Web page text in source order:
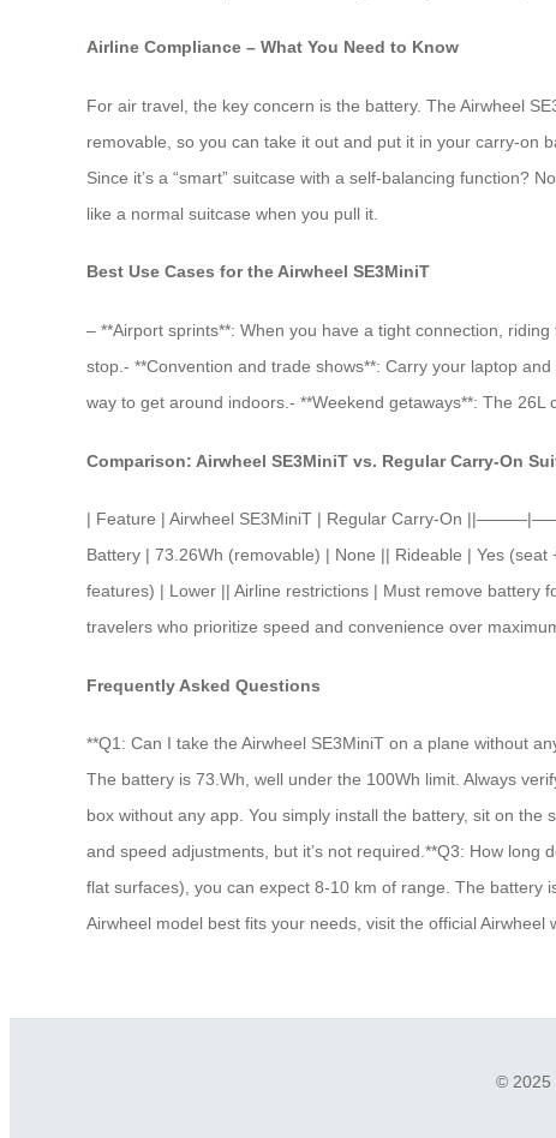
Airline Compliance – What You Need to Know
For air travel, the key concern is the battery. The Airwheel
removable, so you can take it out and put it in your carry-on
Since it’s a “smart” suitcase with a self-balancing function?
like a normal suitcase when you pull it.
Best Use Cases for the Airwheel SE3MiniT
– **Airport sprints**: When you have a tight connection,
stop.- **Convention and trade shows**: Carry your laptop
way to get around indoors.- **Weekend getaways**: The
Comparison: Airwheel SE3MiniT vs. Regular Carry-On
| Feature | Airwheel SE3MiniT | Regular Carry-On
Battery | 73.26Wh (removable) | None || Rideable | Yes
features) | Lower || Airline restrictions | Must remove battery
travelers who prioritize speed and convenience over
Frequently Asked Questions
**Q1: Can I take the Airwheel SE3MiniT on a plane without
The battery is 73.Wh, well under the 100Wh limit. Always
box without any app. You simply install the battery, sit on
and speed adjustments, but it’s not required.**Q3: How
flat surfaces), you can expect 8-10 km of range. The battery
Airwheel model best fits your needs, visit the official
© 2025